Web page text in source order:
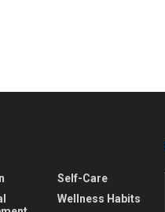
Self-Care
Wellness Habits